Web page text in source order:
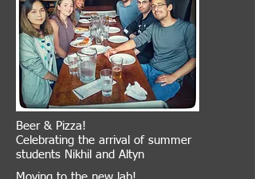
Beer & Pizza!
Celebrating the arrival of summer
students Nikhil and Altyn